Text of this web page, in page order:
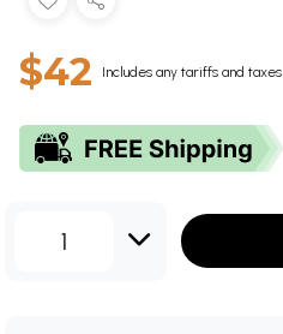
$42 Includes any tariffs and taxes
1